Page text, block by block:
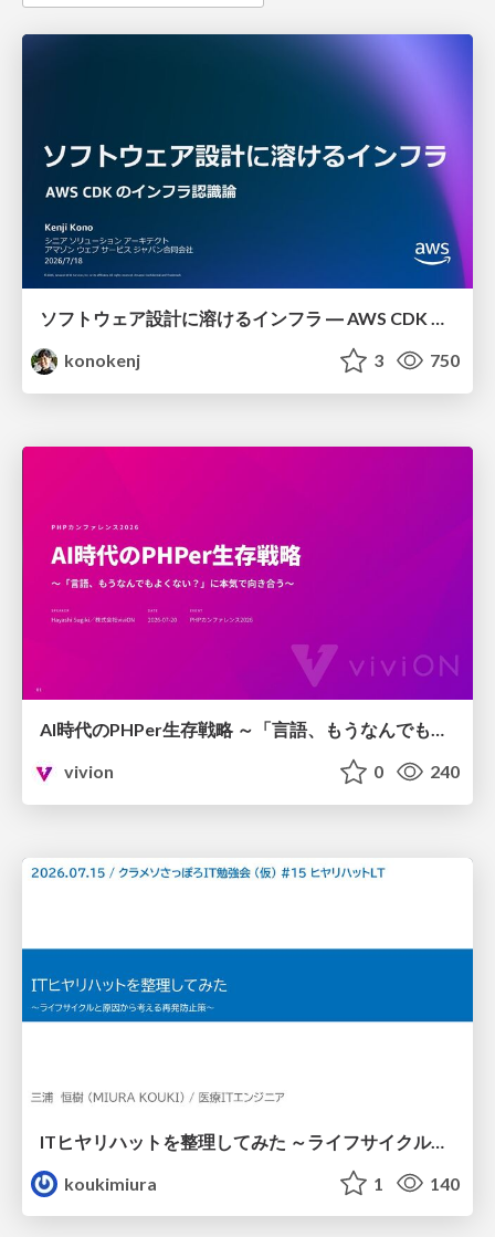
konokenj
3 750
AI時代のPHPer生存戦略 ～「言語、もうなんでもよくない？」に本気で向き合う～
vivion
0 240
ITヒヤリハットを整理してみた ～ライフサイクルと原因から考える再発防止策～
koukimiura
1 140